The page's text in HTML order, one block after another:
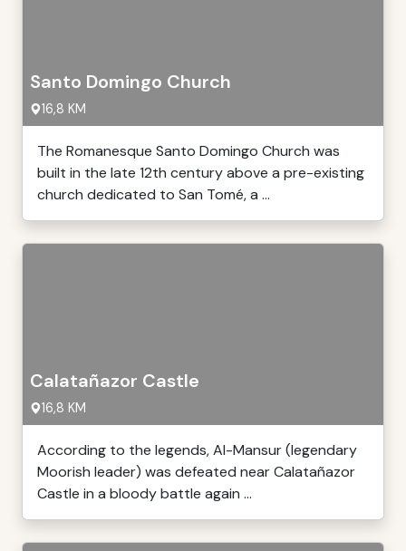
Santo Domingo Church
16,8 KM
The Romanesque Santo Domingo Church was
built in the late 12th century above a pre-existing
church dedicated to San Tomé, a ...
Calatañazor Castle
16,8 KM
According to the legends, Al-Mansur (legendary
Moorish leader) was defeated near Calatañazor
Castle in a bloody battle again ...